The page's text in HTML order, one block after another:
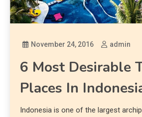
November 24, 2016 admin
6 Most Desirable
Places In
Indonesia is one of the largest